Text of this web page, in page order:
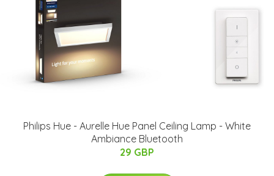
Philips Hue - Aurelle Hue Panel Ceiling Lamp - White
Ambiance Bluetooth
29 GBP